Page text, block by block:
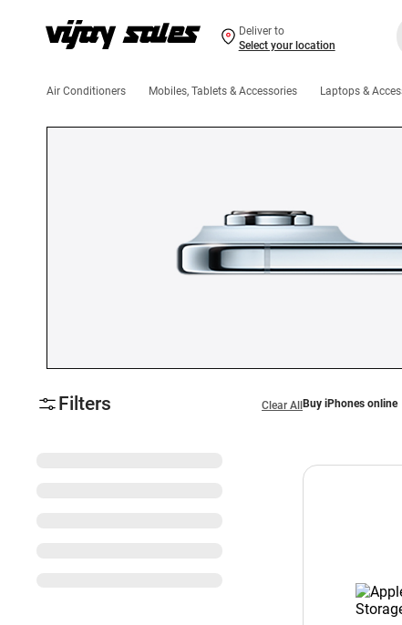
Deliver to
Select your location
Air Conditioners Mobiles, Tablets & Accessories Laptops &
Filters Clear All Buy iPhones online